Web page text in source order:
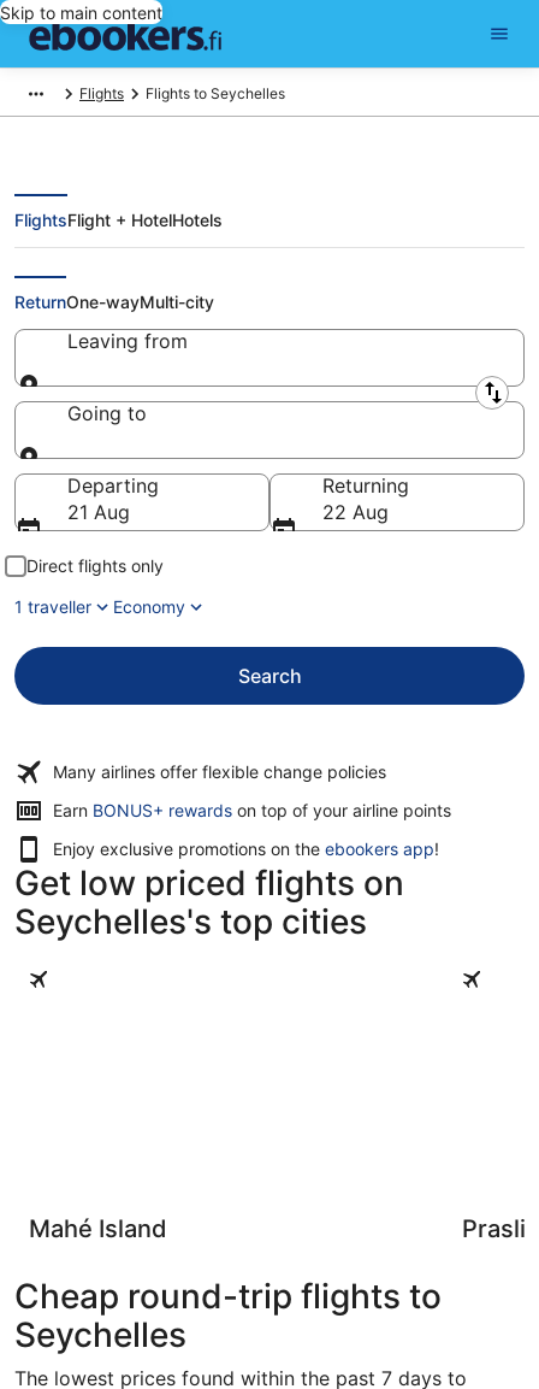
Skip to main content
Flights Flights to Seychelles
Cheap Flights to Seychelles
FlightsFlight + HotelHotels
ReturnOne-wayMulti-city
Leaving from
Leaving from
Going to
Going to
Departing
21 Aug
Returning
22 Aug
Direct flights only
1 traveller
Economy
Search
Many airlines offer flexible change policies
Earn BONUS+ rewards on top of your airline points
Enjoy exclusive promotions on the ebookers app!
Get low priced flights on
Seychelles's top cities
Mahé Island
Mahé Island Praslin
Cheap round-trip flights to
Seychelles
The lowest prices found within the past 7 days to